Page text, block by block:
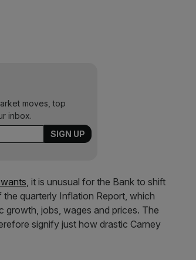
moves, top
inbox.
, it is unusual for the Bank to shift
quarterly Inflation Report, which
jobs, wages and prices. The
signify just how drastic Carney